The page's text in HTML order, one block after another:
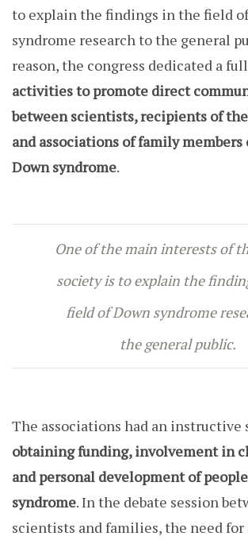
to explain the findings in the field of
syndrome research to the general
reason, the congress dedicated a
activities to promote direct
between scientists, recipients of
and associations of family
Down syndrome.
One of the main interests of
society is to explain the
field of Down syndrome
the general public.
The associations had an instructive
obtaining funding, involvement in
and personal development of
syndrome. In the debate session
scientists and families, the need